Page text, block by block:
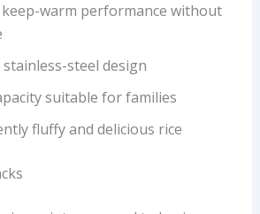
keep-warm performance without
steel design
suitable for families
fluffy and delicious rice